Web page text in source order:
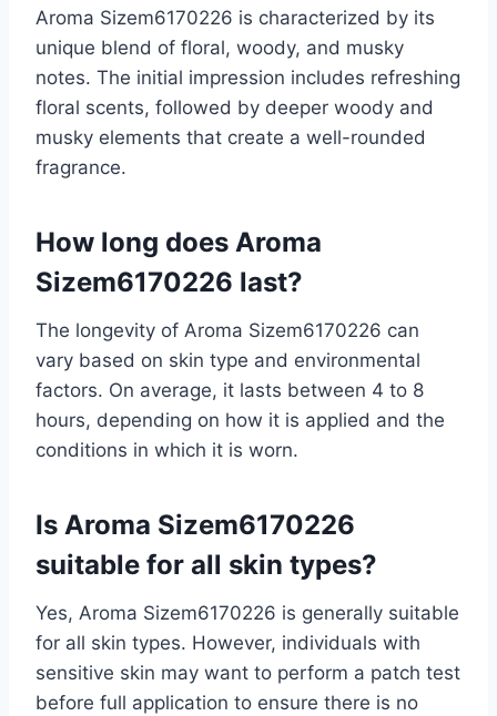
Aroma Sizem6170226 is characterized by its
unique blend of floral, woody, and musky
notes. The initial impression includes refreshing
floral scents, followed by deeper woody and
musky elements that create a well-rounded
fragrance.
How long does Aroma
Sizem6170226 last?
The longevity of Aroma Sizem6170226 can
vary based on skin type and environmental
factors. On average, it lasts between 4 to 8
hours, depending on how it is applied and the
conditions in which it is worn.
Is Aroma Sizem6170226
suitable for all skin types?
Yes, Aroma Sizem6170226 is generally suitable
for all skin types. However, individuals with
sensitive skin may want to perform a patch test
before full application to ensure there is no